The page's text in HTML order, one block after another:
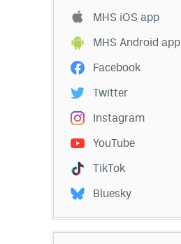
MHS iOS app
MHS Android app
Facebook
Twitter
Instagram
YouTube
TikTok
Bluesky